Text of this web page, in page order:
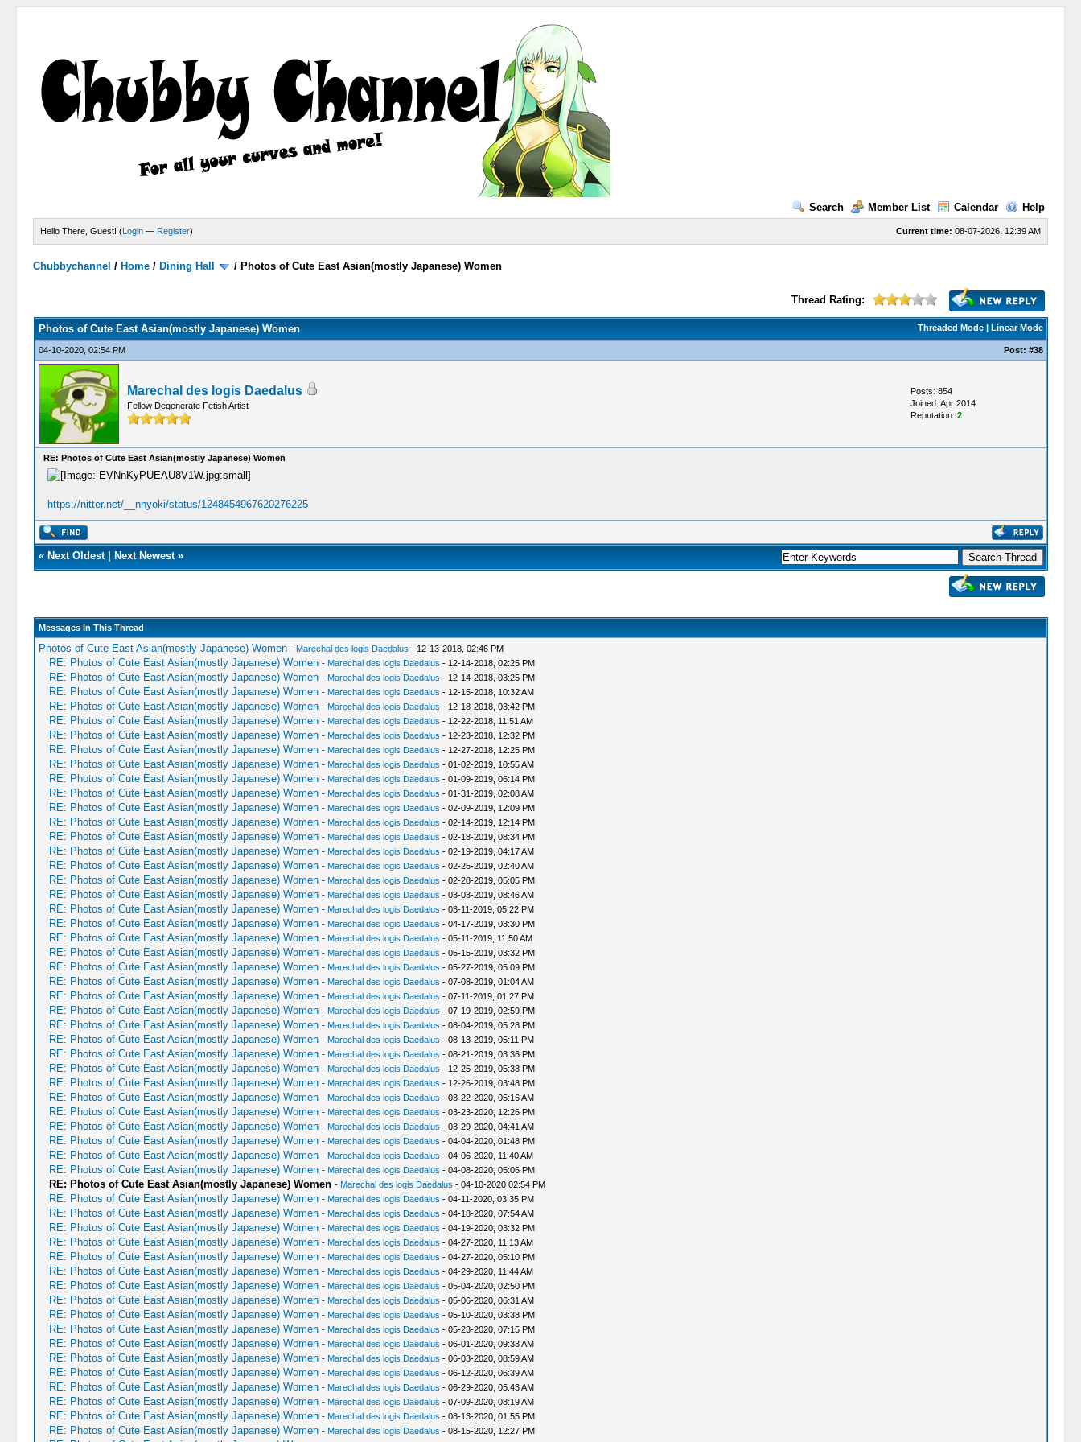
Search Member List Calendar Help
Current time: 08-07-2026, 12:39 AM
Hello There, Guest! (Login — Register)
Chubbychannel / Home / Dining Hall / Photos of Cute East Asian(mostly Japanese) Women
Thread Rating:
Threaded Mode| Linear Mode
Photos of Cute East Asian(mostly Japanese) Women
04-10-2020, 02:54 PM Post: #38
Marechal des logis Daedalus
Fellow Degenerate Fetish Artist
Posts: 854
Joined: Apr 2014
Reputation: 2
RE: Photos of Cute East Asian(mostly Japanese) Women
https://nitter.net/__nnyoki/status/1248454967620276225
« Next Oldest| Next Newest»
Messages In This Thread
Photos of Cute East Asian(mostly Japanese) Women - Marechal des logis Daedalus - 12-13-2018, 02:46 PM
RE: Photos of Cute East Asian(mostly Japanese) Women - Marechal des logis Daedalus - 12-14-2018, 02:25 PM
RE: Photos of Cute East Asian(mostly Japanese) Women - Marechal des logis Daedalus - 12-14-2018, 03:25 PM
RE: Photos of Cute East Asian(mostly Japanese) Women - Marechal des logis Daedalus - 12-15-2018, 10:32 AM
RE: Photos of Cute East Asian(mostly Japanese) Women - Marechal des logis Daedalus - 12-18-2018, 03:42 PM
RE: Photos of Cute East Asian(mostly Japanese) Women - Marechal des logis Daedalus - 12-22-2018, 11:51 AM
RE: Photos of Cute East Asian(mostly Japanese) Women - Marechal des logis Daedalus - 12-23-2018, 12:32 PM
RE: Photos of Cute East Asian(mostly Japanese) Women - Marechal des logis Daedalus - 12-27-2018, 12:25 PM
RE: Photos of Cute East Asian(mostly Japanese) Women - Marechal des logis Daedalus - 01-02-2019, 10:55 AM
RE: Photos of Cute East Asian(mostly Japanese) Women - Marechal des logis Daedalus - 01-09-2019, 06:14 PM
RE: Photos of Cute East Asian(mostly Japanese) Women - Marechal des logis Daedalus - 01-31-2019, 02:08 AM
RE: Photos of Cute East Asian(mostly Japanese) Women - Marechal des logis Daedalus - 02-09-2019, 12:09 PM
RE: Photos of Cute East Asian(mostly Japanese) Women - Marechal des logis Daedalus - 02-14-2019, 12:14 PM
RE: Photos of Cute East Asian(mostly Japanese) Women - Marechal des logis Daedalus - 02-18-2019, 08:34 PM
RE: Photos of Cute East Asian(mostly Japanese) Women - Marechal des logis Daedalus - 02-19-2019, 04:17 AM
RE: Photos of Cute East Asian(mostly Japanese) Women - Marechal des logis Daedalus - 02-25-2019, 02:40 AM
RE: Photos of Cute East Asian(mostly Japanese) Women - Marechal des logis Daedalus - 02-28-2019, 05:05 PM
RE: Photos of Cute East Asian(mostly Japanese) Women - Marechal des logis Daedalus - 03-03-2019, 08:46 AM
RE: Photos of Cute East Asian(mostly Japanese) Women - Marechal des logis Daedalus - 03-11-2019, 05:22 PM
RE: Photos of Cute East Asian(mostly Japanese) Women - Marechal des logis Daedalus - 04-17-2019, 03:30 PM
RE: Photos of Cute East Asian(mostly Japanese) Women - Marechal des logis Daedalus - 05-11-2019, 11:50 AM
RE: Photos of Cute East Asian(mostly Japanese) Women - Marechal des logis Daedalus - 05-15-2019, 03:32 PM
RE: Photos of Cute East Asian(mostly Japanese) Women - Marechal des logis Daedalus - 05-27-2019, 05:09 PM
RE: Photos of Cute East Asian(mostly Japanese) Women - Marechal des logis Daedalus - 07-08-2019, 01:04 AM
RE: Photos of Cute East Asian(mostly Japanese) Women - Marechal des logis Daedalus - 07-11-2019, 01:27 PM
RE: Photos of Cute East Asian(mostly Japanese) Women - Marechal des logis Daedalus - 07-19-2019, 02:59 PM
RE: Photos of Cute East Asian(mostly Japanese) Women - Marechal des logis Daedalus - 08-04-2019, 05:28 PM
RE: Photos of Cute East Asian(mostly Japanese) Women - Marechal des logis Daedalus - 08-13-2019, 05:11 PM
RE: Photos of Cute East Asian(mostly Japanese) Women - Marechal des logis Daedalus - 08-21-2019, 03:36 PM
RE: Photos of Cute East Asian(mostly Japanese) Women - Marechal des logis Daedalus - 12-25-2019, 05:38 PM
RE: Photos of Cute East Asian(mostly Japanese) Women - Marechal des logis Daedalus - 12-26-2019, 03:48 PM
RE: Photos of Cute East Asian(mostly Japanese) Women - Marechal des logis Daedalus - 03-22-2020, 05:16 AM
RE: Photos of Cute East Asian(mostly Japanese) Women - Marechal des logis Daedalus - 03-23-2020, 12:26 PM
RE: Photos of Cute East Asian(mostly Japanese) Women - Marechal des logis Daedalus - 03-29-2020, 04:41 AM
RE: Photos of Cute East Asian(mostly Japanese) Women - Marechal des logis Daedalus - 04-04-2020, 01:48 PM
RE: Photos of Cute East Asian(mostly Japanese) Women - Marechal des logis Daedalus - 04-06-2020, 11:40 AM
RE: Photos of Cute East Asian(mostly Japanese) Women - Marechal des logis Daedalus - 04-08-2020, 05:06 PM
RE: Photos of Cute East Asian(mostly Japanese) Women - Marechal des logis Daedalus - 04-10-2020 02:54 PM
RE: Photos of Cute East Asian(mostly Japanese) Women - Marechal des logis Daedalus - 04-11-2020, 03:35 PM
RE: Photos of Cute East Asian(mostly Japanese) Women - Marechal des logis Daedalus - 04-18-2020, 07:54 AM
RE: Photos of Cute East Asian(mostly Japanese) Women - Marechal des logis Daedalus - 04-19-2020, 03:32 PM
RE: Photos of Cute East Asian(mostly Japanese) Women - Marechal des logis Daedalus - 04-27-2020, 11:13 AM
RE: Photos of Cute East Asian(mostly Japanese) Women - Marechal des logis Daedalus - 04-27-2020, 05:10 PM
RE: Photos of Cute East Asian(mostly Japanese) Women - Marechal des logis Daedalus - 04-29-2020, 11:44 AM
RE: Photos of Cute East Asian(mostly Japanese) Women - Marechal des logis Daedalus - 05-04-2020, 02:50 PM
RE: Photos of Cute East Asian(mostly Japanese) Women - Marechal des logis Daedalus - 05-06-2020, 06:31 AM
RE: Photos of Cute East Asian(mostly Japanese) Women - Marechal des logis Daedalus - 05-10-2020, 03:38 PM
RE: Photos of Cute East Asian(mostly Japanese) Women - Marechal des logis Daedalus - 05-23-2020, 07:15 PM
RE: Photos of Cute East Asian(mostly Japanese) Women - Marechal des logis Daedalus - 06-01-2020, 09:33 AM
RE: Photos of Cute East Asian(mostly Japanese) Women - Marechal des logis Daedalus - 06-03-2020, 08:59 AM
RE: Photos of Cute East Asian(mostly Japanese) Women - Marechal des logis Daedalus - 06-12-2020, 06:39 AM
RE: Photos of Cute East Asian(mostly Japanese) Women - Marechal des logis Daedalus - 06-29-2020, 05:43 AM
RE: Photos of Cute East Asian(mostly Japanese) Women - Marechal des logis Daedalus - 07-09-2020, 08:19 AM
RE: Photos of Cute East Asian(mostly Japanese) Women - Marechal des logis Daedalus - 08-13-2020, 01:55 PM
RE: Photos of Cute East Asian(mostly Japanese) Women - Marechal des logis Daedalus - 08-15-2020, 12:27 PM